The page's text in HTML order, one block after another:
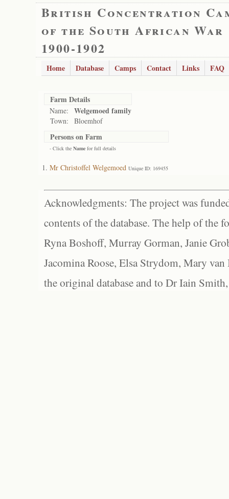
British Concentration
of the South African War
1900-1902
Home Database Camps Contact Links FAQ
Farm Details
Name: Welgemoed family
Town: Bloemhof
Persons on Farm
- Click the Name for full details
Mr Christoffel Welgemoed Unique ID: 169455
Acknowledgments: The project was
contents of the database. The help of the
Ryna Boshoff, Murray Gorman, Janie
Jacomina Roose, Elsa Strydom, Mary
the original database and to Dr Iain